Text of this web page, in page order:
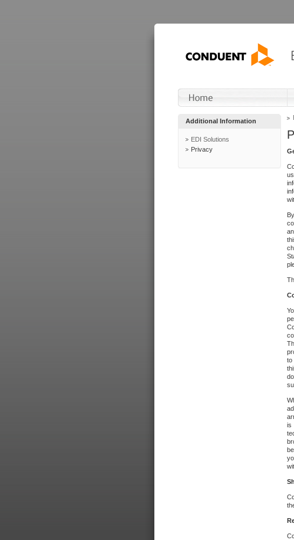
Additional Information
EDI Solutions
Privacy
to
is